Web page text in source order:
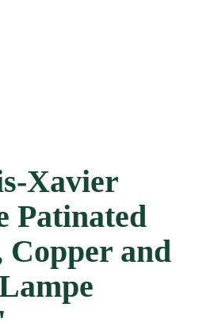
Xavier
Patinated
Copper and